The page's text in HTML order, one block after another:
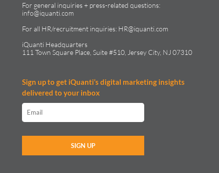
For general inquiries + press-related questions:
info@iquanti.com
For all HR/recruitment inquiries: HR@iquanti.com
iQuanti Headquarters
111 Town Square Place, Suite #510, Jersey City, NJ 07310
Sign up to get iQuanti’s digital marketing insights
delivered to your inbox